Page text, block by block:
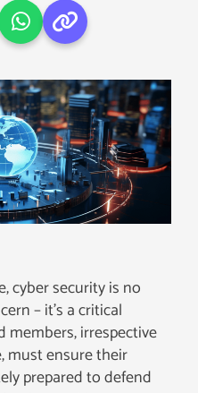
cyber security is no
– it’s a critical
members, irrespective
must ensure their
prepared to defend